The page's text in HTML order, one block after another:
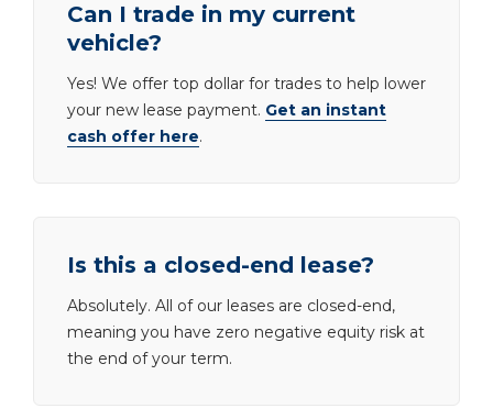
Can I trade in my current
vehicle?
Yes! We offer top dollar for trades to help lower
your new lease payment. Get an instant
cash offer here.
Is this a closed-end lease?
Absolutely. All of our leases are closed-end,
meaning you have zero negative equity risk at
the end of your term.